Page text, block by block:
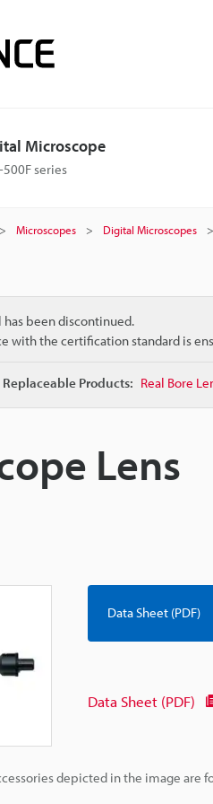
Microscope
500F series
Microscopes Digital Microscopes
has been discontinued.
with the certification standard is
Products: Real Bore
Lens
depicted in the image
Data Sheet (PDF)
Data Sheet (PDF)